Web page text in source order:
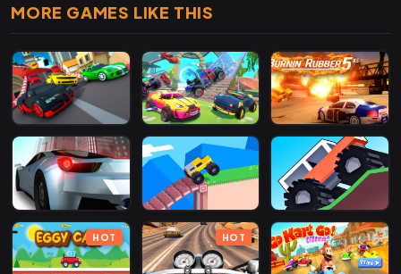
MORE GAMES LIKE THIS
HOT HOT